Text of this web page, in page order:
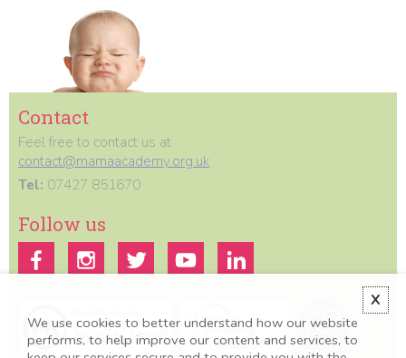
Contact
Feel free to contact us at
contact@mamaacademy.org.uk
Tel: 07427 851670
Follow us
X
We use cookies to better understand how our website
performs, to help improve our content and services, to